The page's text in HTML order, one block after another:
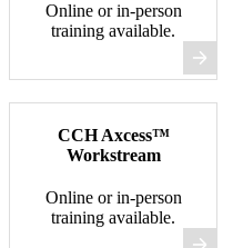
Online or in-person
training available.
CCH Axcess™
Workstream
Online or in-person
training available.